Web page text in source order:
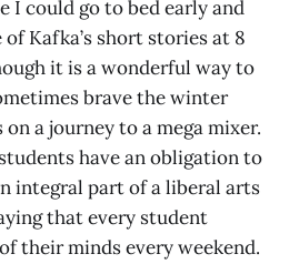
I could go to bed early and
Kafka’s short stories at 8
it is a wonderful way to
brave the winter
a journey to a mega mixer.
have an obligation to
integral part of a liberal arts
that every student
their minds every weekend.